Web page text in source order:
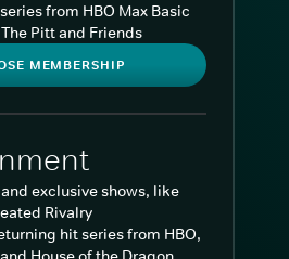
from HBO Max Basic
Pitt and Friends
MEMBERSHIP
exclusive shows, like
Rivalry
hit series from HBO,